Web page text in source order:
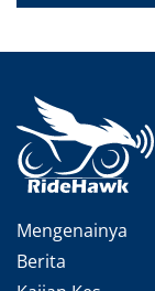
Mengenainya
Berita